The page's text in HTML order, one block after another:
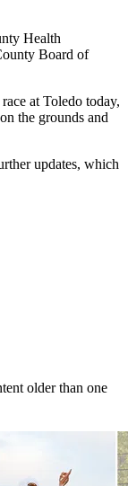
Health
Board of
at Toledo today,
the grounds and
updates, which
older than one